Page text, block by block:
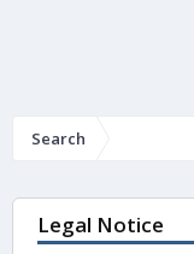
Search
Legal Notice